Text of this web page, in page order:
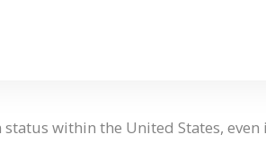
within the United States, even